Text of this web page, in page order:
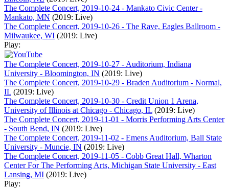
The Complete Concert, 2019-10-24 - Mankato Civic Center -
Mankato, MN (2019: Live)
The Complete Concert, 2019-10-26 - The Rave, Eagles Ballroom -
Milwaukee, WI (2019: Live)
Play:
The Complete Concert, 2019-10-27 - Auditorium, Indiana
University - Bloomington, IN (2019: Live)
The Complete Concert, 2019-10-29 - Braden Auditorium - Normal,
IL (2019: Live)
The Complete Concert, 2019-10-30 - Credit Union 1 Arena,
University of Illinois at Chicago - Chicago, IL (2019: Live)
The Complete Concert, 2019-11-01 - Morris Performing Arts Center
- South Bend, IN (2019: Live)
The Complete Concert, 2019-11-02 - Emens Auditorium, Ball State
University - Muncie, IN (2019: Live)
The Complete Concert, 2019-11-05 - Cobb Great Hall, Wharton
Center For The Performing Arts, Michigan State University - East
Lansing, MI (2019: Live)
Play: